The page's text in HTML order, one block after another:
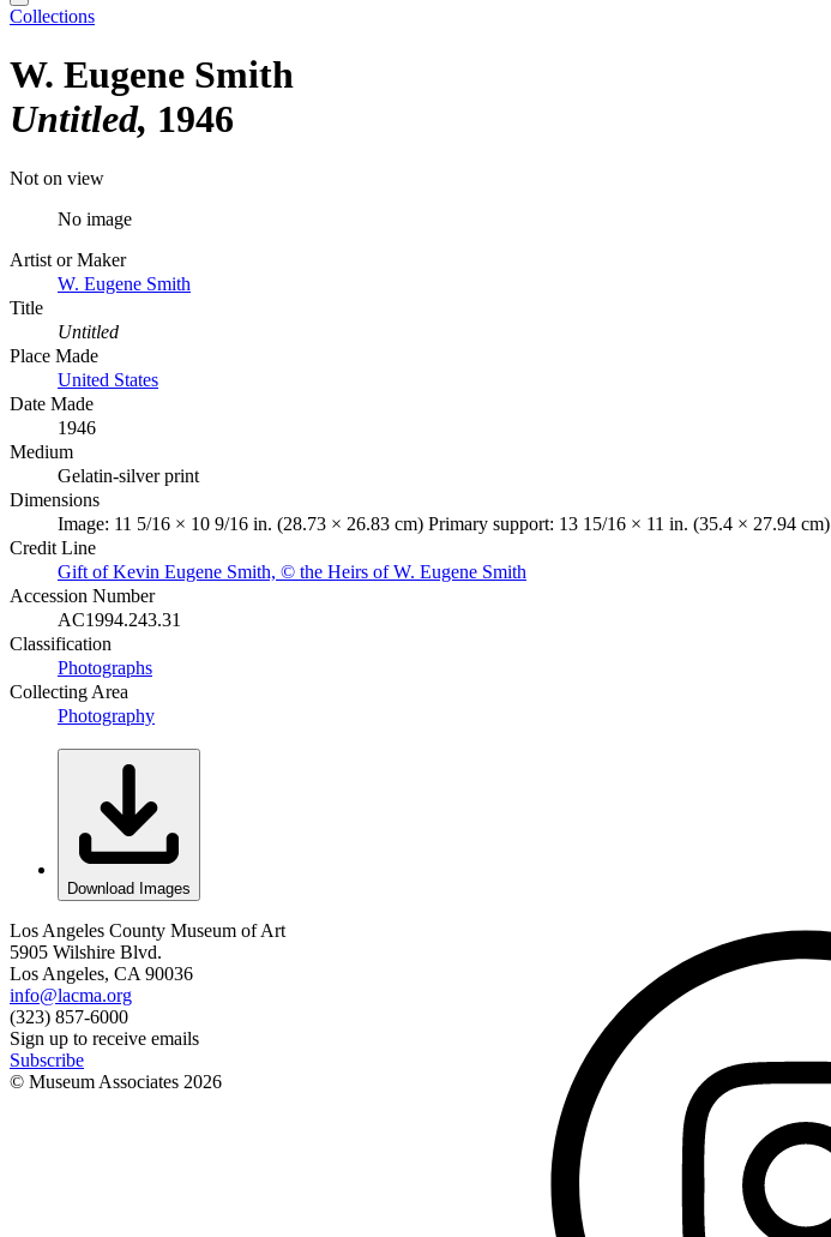
Collections
W. Eugene Smith
Untitled 1946
Not on view
No image
Artist or Maker
W. Eugene Smith
Title
Untitled
Place Made
United States
Date Made
1946
Medium
Gelatin-silver print
Dimensions
Image: 11 5/16 × 10 9/16 in. (28.73 × 26.83 cm) Primary support: 13 15/16 × 11 in. (35.4 × 27.94 cm)
Credit Line
Gift of Kevin Eugene Smith, © the Heirs of W. Eugene Smith
Accession Number
AC1994.243.31
Classification
Photographs
Collecting Area
Photography
Download Images
Los Angeles County Museum of Art
5905 Wilshire Blvd.
Los Angeles, CA 90036
info@lacma.org
(323) 857-6000
Sign up to receive emails
Subscribe
© Museum Associates 2026